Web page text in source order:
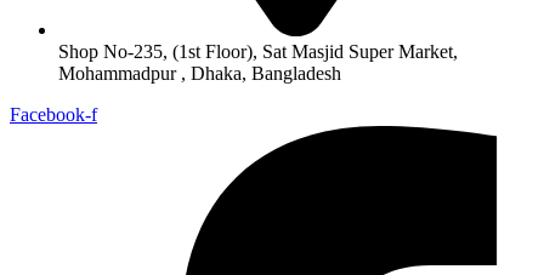
Shop No-235, (1st Floor), Sat Masjid Super Market,
Mohammadpur , Dhaka, Bangladesh
Facebook-f